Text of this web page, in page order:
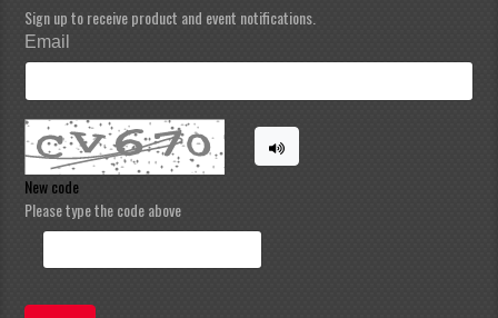
Sign up to receive product and event notifications.
Email
New code
Please type the code above